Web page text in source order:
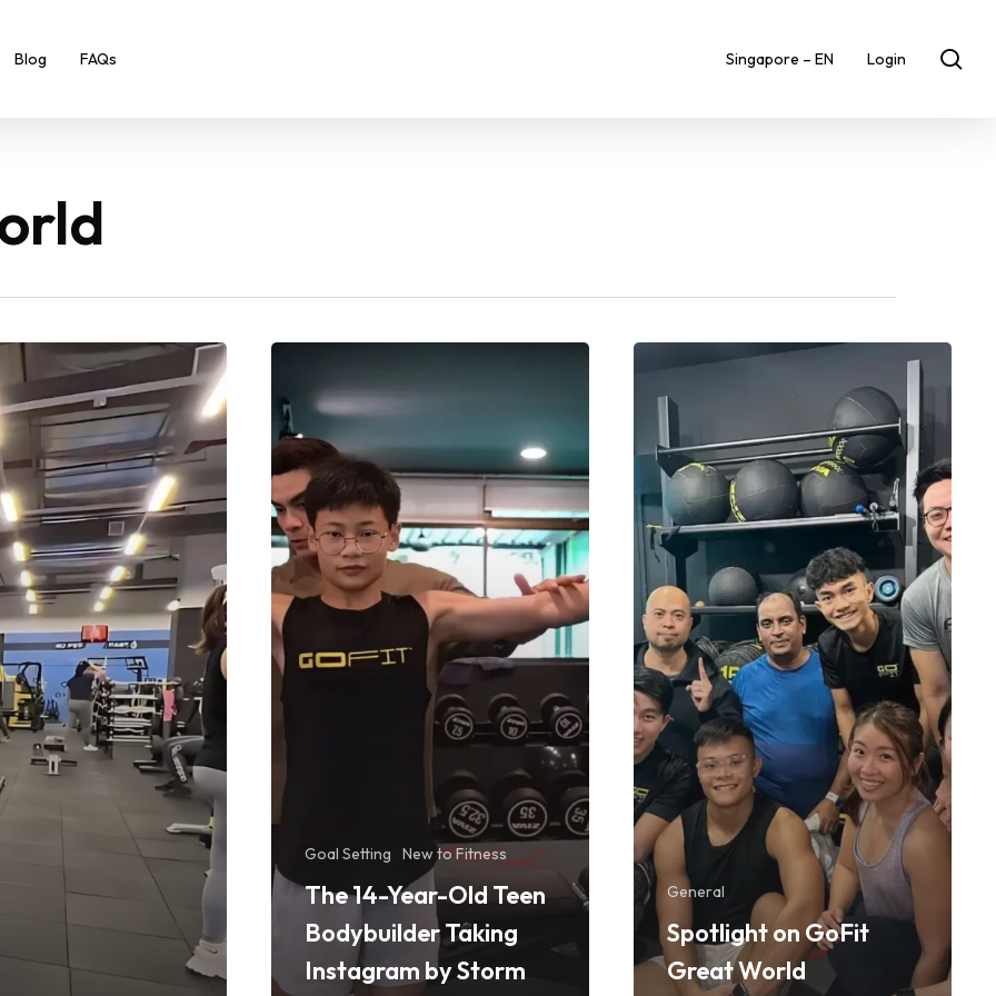
Blog FAQs Singapore – EN Login
Year-
Old
Teen
Bodybuilder
Taking
Instagram
by
Storm
Goal Setting New to Fitness
The 14-Year-Old Teen
Bodybuilder Taking
Instagram by Storm
GoFit
Great
World
General
Spotlight on GoFit
Great World